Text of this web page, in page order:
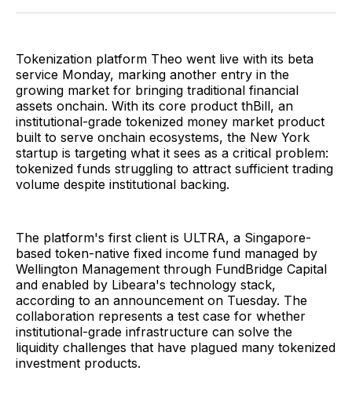
Facebook
Pinterest
LinkedInWhatsApp
Email
Tokenization platform Theo went live with its beta
service Monday, marking another entry in the
growing market for bringing traditional financial
assets onchain. With its core product thBill, an
institutional-grade tokenized money market product
built to serve onchain ecosystems, the New York
startup is targeting what it sees as a critical problem:
tokenized funds struggling to attract sufficient trading
volume despite institutional backing.
The platform's first client is ULTRA, a Singapore-
based token-native fixed income fund managed by
Wellington Management through FundBridge Capital
and enabled by Libeara's technology stack,
according to an announcement on Tuesday. The
collaboration represents a test case for whether
institutional-grade infrastructure can solve the
liquidity challenges that have plagued many tokenized
investment products.